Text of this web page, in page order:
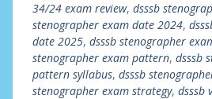
34/24 exam review, dsssb
stenographer exam date 2024,
date 2025, dsssb stenographer
stenographer exam pattern, dsssb
pattern syllabus, dsssb
stenographer exam strategy, dsssb